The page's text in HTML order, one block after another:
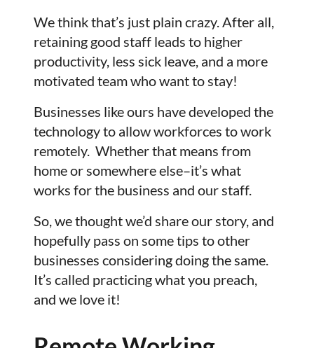
We think that’s just plain crazy. After all,
retaining good staff leads to higher
productivity, less sick leave, and a more
motivated team who want to stay!
Businesses like ours have developed the
technology to allow workforces to work
remotely. Whether that means from
home or somewhere else–it’s what
works for the business and our staff.
So, we thought we’d share our story, and
hopefully pass on some tips to other
businesses considering doing the same.
It’s called practicing what you preach,
and we love it!